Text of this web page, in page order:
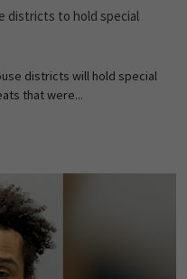
districts to hold special
districts will hold special
that were...